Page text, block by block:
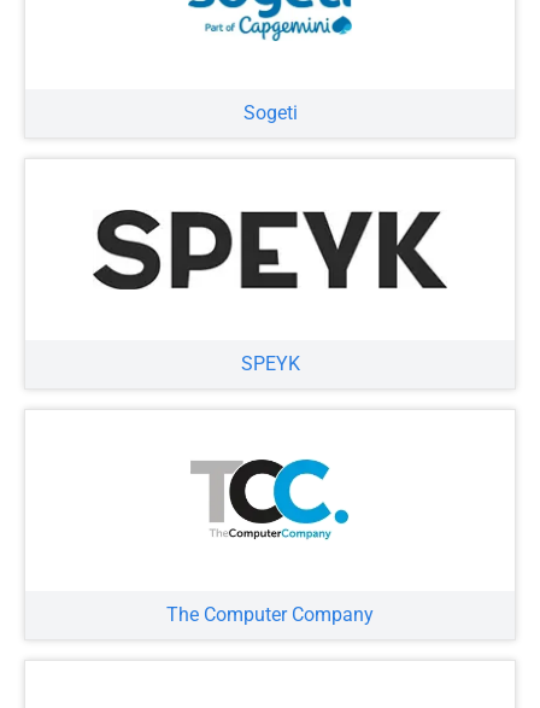
Sogeti
SPEYK
The Computer Company